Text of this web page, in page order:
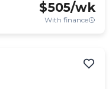
$505/wk
With finance